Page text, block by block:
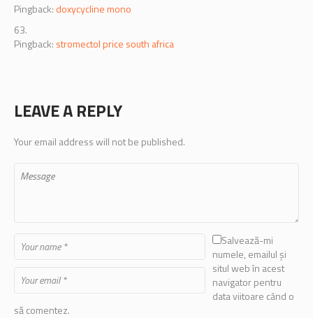
Pingback: doxycycline mono
Pingback: stromectol price south africa
LEAVE A REPLY
Your email address will not be published.
Salvează-mi
numele, emailul și
situl web în acest
navigator pentru
data viitoare când o
să comentez.